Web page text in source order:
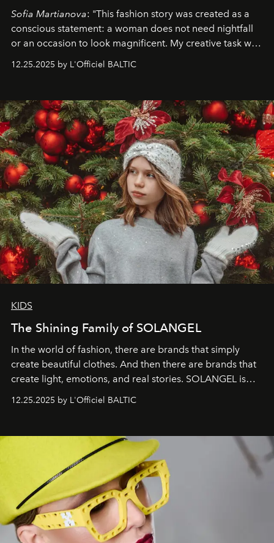
Sofia Martianova: "This fashion story was created as a
conscious statement: a woman does not need nightfall
or an occasion to look magnificent. My creative task was
to capture Timeless Allure
that lives freely, confidently, and without permission. I
elegance is not hidden by darkness but revealed
through clarity, movement, and presence."
12.25.2025 by L'Officiel BALTIC
KIDS
The Shining Family of SOLANGEL
In the world of fashion, there are brands that simply
create beautiful clothes. And then there are brands that
create light, emotions, and real stories. SOLANGEL is
one of them.
12.25.2025 by L'Officiel BALTIC